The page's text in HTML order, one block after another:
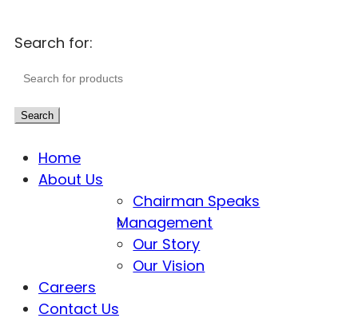
Search for:
Search
Home
About Us
Chairman Speaks
Management
Our Story
Our Vision
Careers
Contact Us